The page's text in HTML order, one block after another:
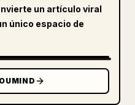
un artículo viral
único espacio de